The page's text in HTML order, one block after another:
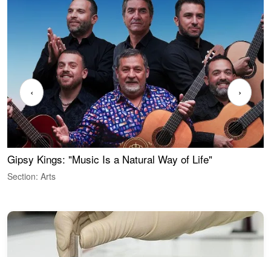
Gipsy Kings: "Music Is a Natural Way of Life"
Section: Arts
‹ ›